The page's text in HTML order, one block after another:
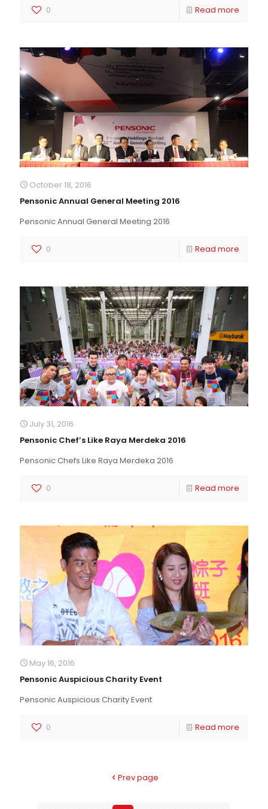
0 Read more
October 18, 2016
Pensonic Annual General Meeting 2016
Pensonic Annual General Meeting 2016
0 Read more
July 31, 2016
Pensonic Chef’s Like Raya Merdeka 2016
Pensonic Chefs Like Raya Merdeka 2016
0 Read more
May 16, 2016
Pensonic Auspicious Charity Event
Pensonic Auspicious Charity Event
0 Read more
Prev page